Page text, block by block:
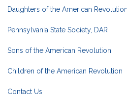
Daughters of the American Revolution
Pennsylvania State Society, DAR
Sons of the American Revolution
Children of the American Revolution
Contact Us